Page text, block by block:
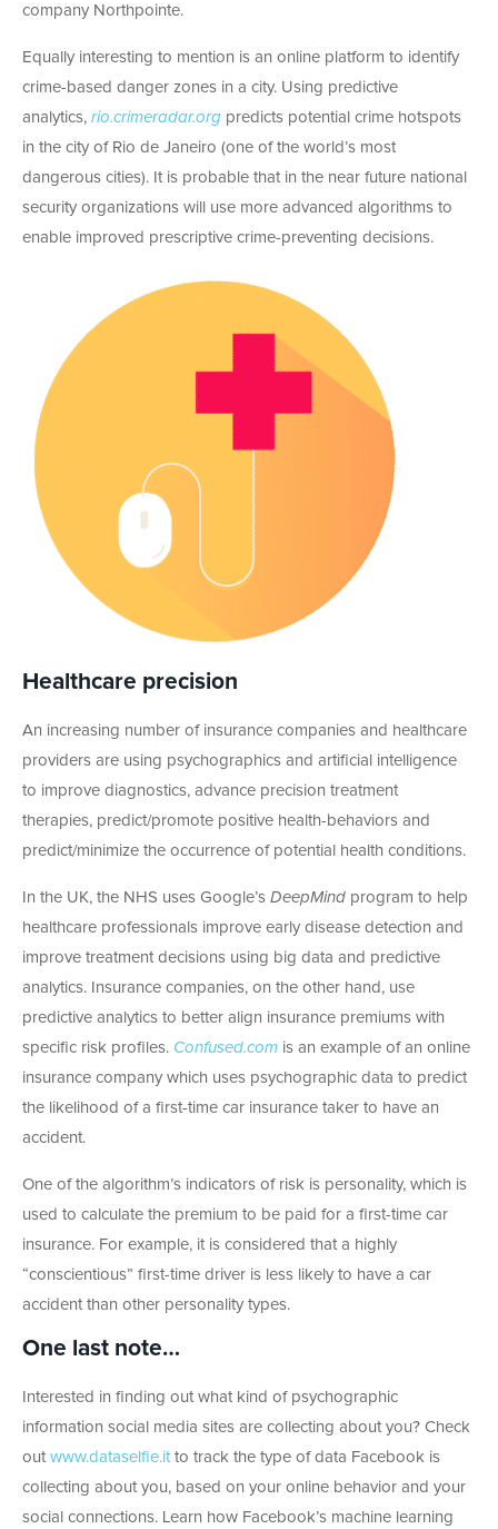
company Northpointe.
Equally interesting to mention is an online platform to identify
crime-based danger zones in a city. Using predictive
analytics, rio.crimeradar.org predicts potential crime hotspots
in the city of Rio de Janeiro (one of the world’s most
dangerous cities). It is probable that in the near future national
security organizations will use more advanced algorithms to
enable improved prescriptive crime-preventing decisions.
Healthcare precision
An increasing number of insurance companies and healthcare
providers are using psychographics and artificial intelligence
to improve diagnostics, advance precision treatment
therapies, predict/promote positive health-behaviors and
predict/minimize the occurrence of potential health conditions.
In the UK, the NHS uses Google’s DeepMind program to help
healthcare professionals improve early disease detection and
improve treatment decisions using big data and predictive
analytics. Insurance companies, on the other hand, use
predictive analytics to better align insurance premiums with
specific risk profiles. Confused.com is an example of an online
insurance company which uses psychographic data to predict
the likelihood of a first-time car insurance taker to have an
accident.
One of the algorithm’s indicators of risk is personality, which is
used to calculate the premium to be paid for a first-time car
insurance. For example, it is considered that a highly
“conscientious” first-time driver is less likely to have a car
accident than other personality types.
One last note…
Interested in finding out what kind of psychographic
information social media sites are collecting about you? Check
out www.dataselfie.it to track the type of data Facebook is
collecting about you, based on your online behavior and your
social connections. Learn how Facebook’s machine learning